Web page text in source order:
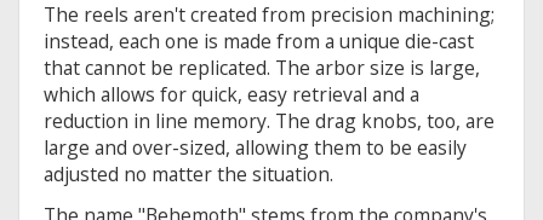
The reels aren't created from precision machining;
instead, each one is made from a unique die-cast
that cannot be replicated. The arbor size is large,
which allows for quick, easy retrieval and a
reduction in line memory. The drag knobs, too, are
large and over-sized, allowing them to be easily
adjusted no matter the situation.